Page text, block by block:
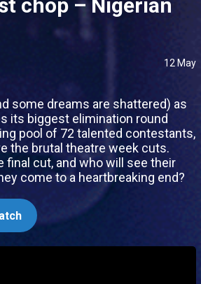
chop – Nigerian
12 May
some dreams are shattered) as
its biggest elimination round
pool of 72 talented contestants,
the brutal theatre week cuts.
final cut, and who will see their
come to a heartbreaking end?